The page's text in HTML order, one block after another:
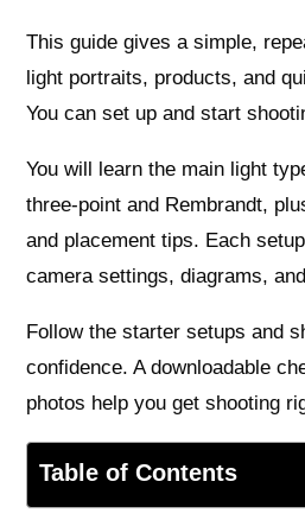
This guide gives a simple,
light portraits, products, and
You can set up and start
You will learn the main light
three-point and Rembrandt,
and placement tips. Each
camera settings, diagrams,
Follow the starter setups and
confidence. A downloadable
photos help you get shooting
Table of Contents